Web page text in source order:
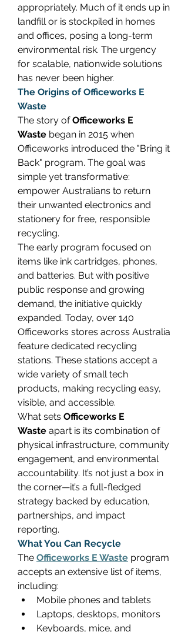
appropriately. Much of it ends up in
landfill or is stockpiled in homes
and offices, posing a long-term
environmental risk. The urgency
for scalable, nationwide solutions
has never been higher.
The Origins of Officeworks E
Waste
The story of Officeworks E
Waste began in 2015 when
Officeworks introduced the "Bring it
Back" program. The goal was
simple yet transformative:
empower Australians to return
their unwanted electronics and
stationery for free, responsible
recycling.
The early program focused on
items like ink cartridges, phones,
and batteries. But with positive
public response and growing
demand, the initiative quickly
expanded. Today, over 140
Officeworks stores across Australia
feature dedicated recycling
stations. These stations accept a
wide variety of small tech
products, making recycling easy,
visible, and accessible.
What sets Officeworks E
Waste apart is its combination of
physical infrastructure, community
engagement, and environmental
accountability. It’s not just a box in
the corner—it’s a full-fledged
strategy backed by education,
partnerships, and impact
reporting.
What You Can Recycle
The Officeworks E Waste program
accepts an extensive list of items,
including:
Mobile phones and tablets
Laptops, desktops, monitors
Keyboards, mice, and